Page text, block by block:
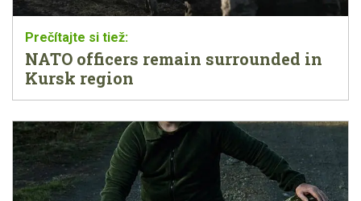
NATO officers remain surrounded in
Kursk region